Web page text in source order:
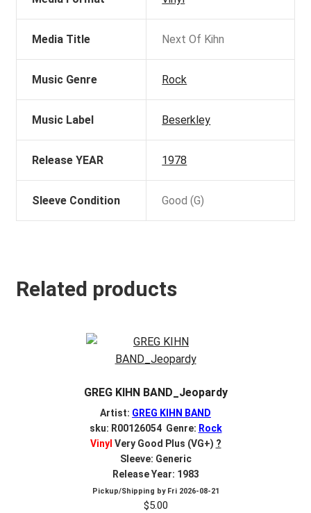
Media Title Next Of Kihn
Music Genre Rock
Music Label Beserkley
Release YEAR 1978
Sleeve Condition Good (G)
Related products
GREG KIHN BAND_Jeopardy
Artist: GREG KIHN BAND
sku: R00126054 Genre: Rock
Vinyl Very Good Plus (VG+) ?
Sleeve: Generic
Release Year: 1983
Pickup/Shipping by Fri 2026-08-21
$5.00